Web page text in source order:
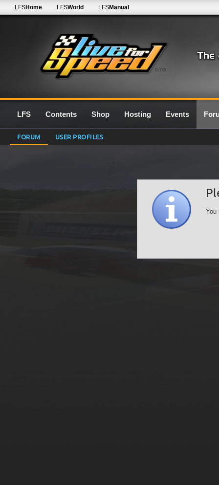
0.7G
LFSHome LFSWorld LFSManual
LFS Contents Shop Hosting Events
FORUM USER PROFILES
You